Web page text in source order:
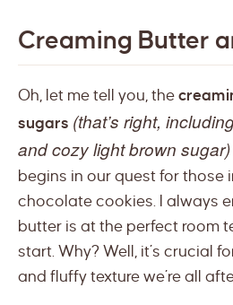
Creaming Butter
Oh, let me tell you, the
sugars (that’s right,
and cozy light brown sugar)
begins in our quest for those
chocolate cookies. I always
butter is at the perfect room
start. Why? Well, it’s crucial
and fluffy texture we’re all